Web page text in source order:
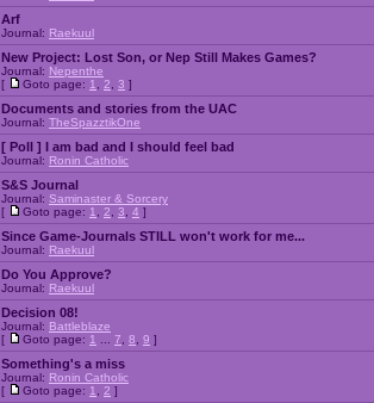
Arf
Journal: Raekuul
New Project: Lost Son, or Nep Still Makes Games?
Journal: Nepenthe
[
Goto page: 1 2 3 ]
Documents and stories from the UAC
Journal: TheSpazztikOne
[ Poll ] I am bad and I should feel bad
Journal: Ronin Catholic
S&S Journal
Journal: Saminaster & Sorcery
[
Goto page: 1 2 3 4 ]
Since Game-Journals STILL won't work for me...
Journal: Raekuul
Do You Approve?
Journal: Raekuul
Decision 08!
Journal: Battleblaze
[
Goto page: 1 7 8 9 ]
Something's a miss
Journal: Ronin Catholic
[
Goto page: 1 2 ]